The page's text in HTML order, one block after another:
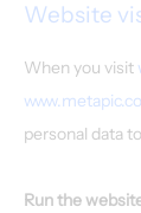
Website
When you visit
personal data
Run the